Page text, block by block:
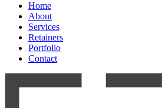
Home
About
Services
Retainers
Portfolio
Contact